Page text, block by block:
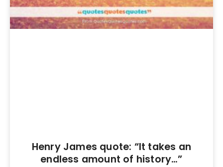
Henry James quote: “It takes an
endless amount of history…”